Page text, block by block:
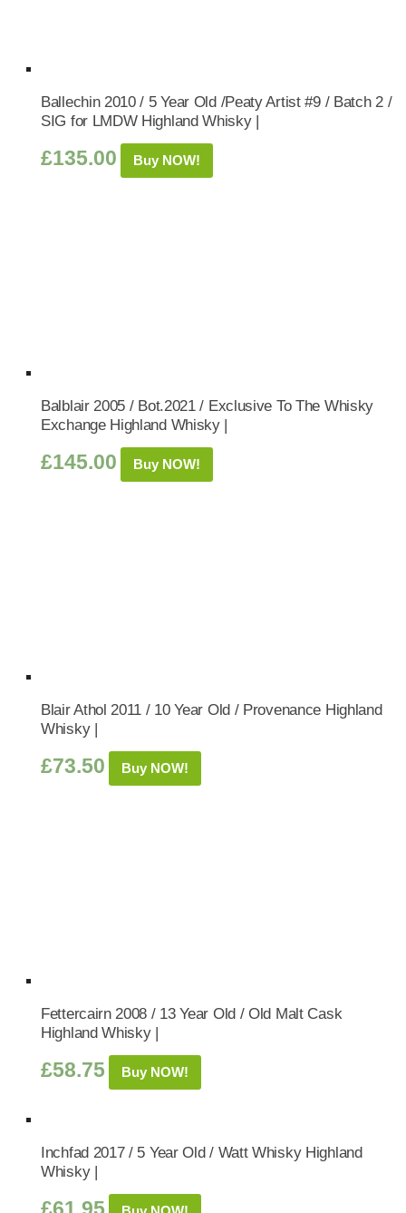
Ballechin 2010 / 5 Year Old /Peaty Artist #9 / Batch 2 /
SIG for LMDW Highland Whisky |
£135.00 Buy NOW!
Balblair 2005 / Bot.2021 / Exclusive To The Whisky
Exchange Highland Whisky |
£145.00 Buy NOW!
Blair Athol 2011 / 10 Year Old / Provenance Highland
Whisky |
£73.50 Buy NOW!
Fettercairn 2008 / 13 Year Old / Old Malt Cask
Highland Whisky |
£58.75 Buy NOW!
Inchfad 2017 / 5 Year Old / Watt Whisky Highland
Whisky |